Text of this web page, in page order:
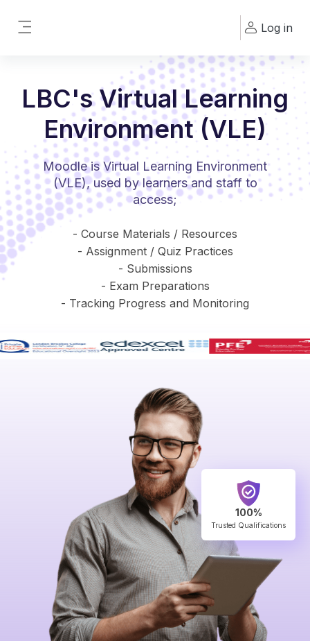
Log in
LBC's Virtual Learning
Environment (VLE)
Moodle is Virtual Learning Environment
(VLE), used by learners and staff to
access;
- Course Materials / Resources
- Assignment / Quiz Practices
- Submissions
- Exam Preparations
- Tracking Progress and Monitoring
100%
Trusted Qualifications